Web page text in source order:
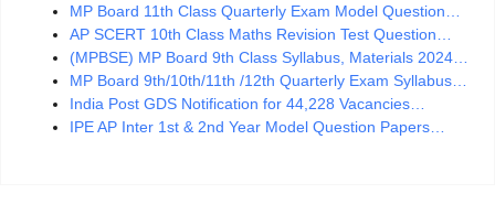
MP Board 11th Class Quarterly Exam Model Question…
AP SCERT 10th Class Maths Revision Test Question…
(MPBSE) MP Board 9th Class Syllabus, Materials 2024…
MP Board 9th/10th/11th /12th Quarterly Exam Syllabus…
India Post GDS Notification for 44,228 Vacancies…
IPE AP Inter 1st & 2nd Year Model Question Papers…